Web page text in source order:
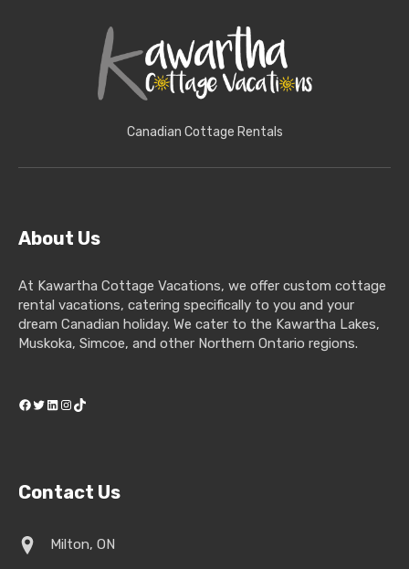
Canadian Cottage Rentals
About Us
At Kawartha Cottage Vacations, we offer custom cottage
rental vacations, catering specifically to you and your
dream Canadian holiday. We cater to the Kawartha Lakes,
Muskoka, Simcoe, and other Northern Ontario regions.
Facebook
Twitter
LinkedIn
Instagram
Contact Us
Milton, ON